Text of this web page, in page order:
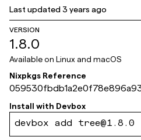
Last updated3 years ago
VERSION
1.8.0
Available on Linux and macOS
Nixpkgs Reference
485d9
Install with Devbox
devbox add tree@1.8.0